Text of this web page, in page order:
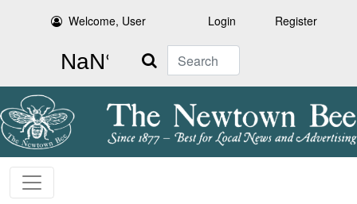
Welcome, User Login Register
Search